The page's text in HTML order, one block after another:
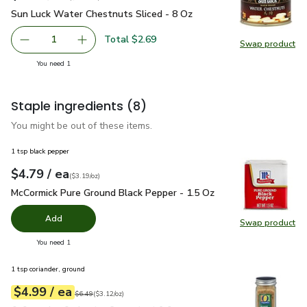
Swap product
Swap
Sun Luck Water Chestnuts Sliced - 8 Oz
Sun Luck Water Chestnuts Sliced - 8 Oz
Remove Sun Luck Water Chestnuts Sliced - 8 Oz
1 Add one, Sun Luck Water Chestnuts Sliced -
Total $2.69
You need 1
Staple ingredients (8)
You might be out of these items.
Swap product
Swap
1 tsp black pepper
Your price$4.79
$4.79 / eaeach
$3.19perounce
($3.19/oz)
McCormick Pure Ground Black Pepper - 1.5 Oz $4.79
McCormick Pure Ground Black Pepper - 1.5 Oz
Add
You need 1
1 tsp coriander, ground
Your price$4.99
$4.99 / eaeach
Original price$6.49
$6.49
$3.12perounce ($3.12/oz)